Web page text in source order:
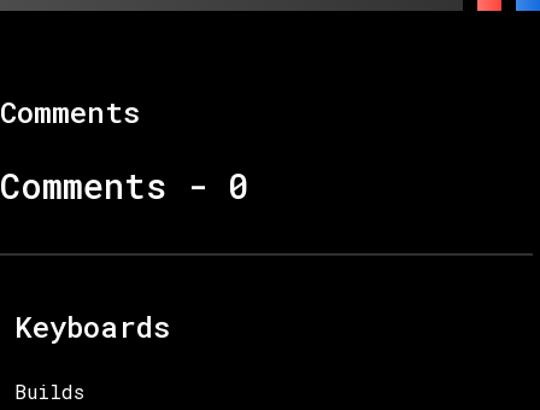
Comments
Comments - 0
Keyboards
Builds